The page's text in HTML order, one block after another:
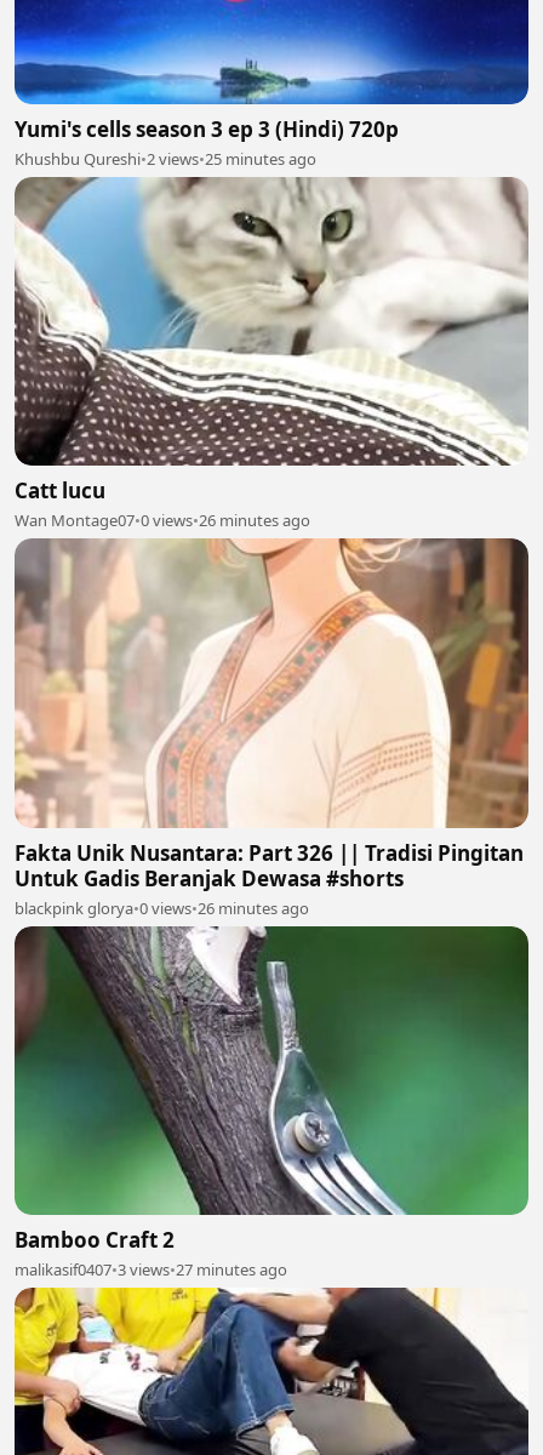
Yumi's cells season 3 ep 3 (Hindi) 720p
Khushbu Qureshi•2 views•25 minutes ago
Catt lucu
Wan Montage07•0 views•26 minutes ago
Fakta Unik Nusantara: Part 326 || Tradisi Pingitan
Untuk Gadis Beranjak Dewasa #shorts
blackpink glorya•0 views•26 minutes ago
Bamboo Craft 2
malikasif0407•3 views•27 minutes ago